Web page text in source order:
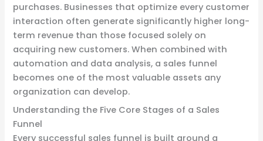
purchases. Businesses that optimize every customer
interaction often generate significantly higher long-
term revenue than those focused solely on
acquiring new customers. When combined with
automation and data analysis, a sales funnel
becomes one of the most valuable assets any
organization can develop.
Understanding the Five Core Stages of a Sales
Funnel
Every successful sales funnel is built around a